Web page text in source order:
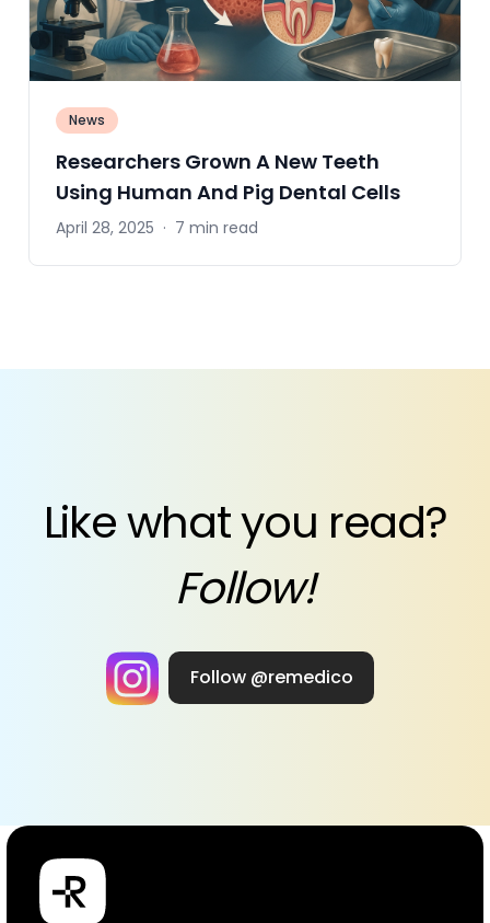
News
Researchers Grown A New Teeth
Using Human And Pig Dental Cells
April 28, 2025 · 7 min read
Like what you read?
Follow!
Follow @remedico